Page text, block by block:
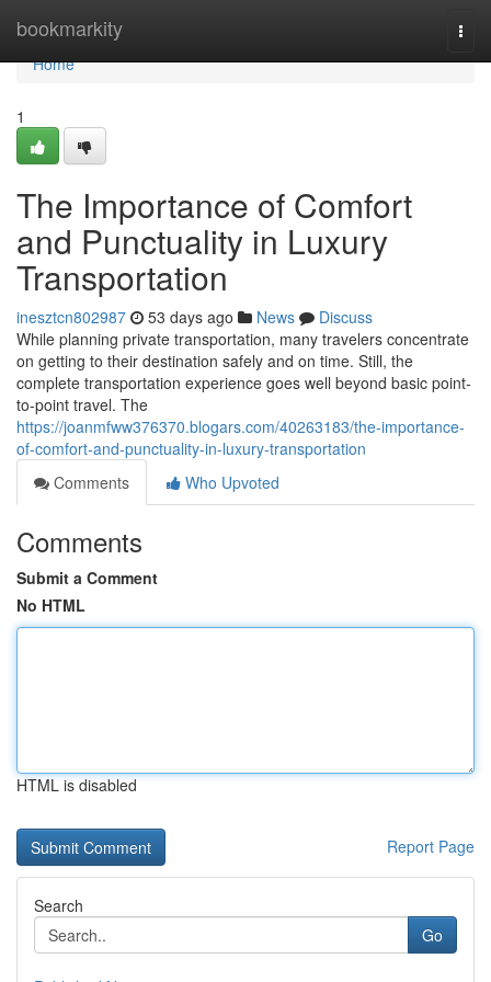
bookmarkity
Home
Home
1
The Importance of Comfort
and Punctuality in Luxury
Transportation
inesztcn802987 53 days ago News
Discuss
While planning private transportation, many travelers concentrate
on getting to their destination safely and on time. Still, the
complete transportation experience goes well beyond basic point-
to-point travel. The
https://joanmfww376370.blogars.com/40263183/the-importance-
of-comfort-and-punctuality-in-luxury-transportation
Comments
Who Upvoted
Comments
Submit a Comment
No HTML
HTML is disabled
Report Page
Search
Go